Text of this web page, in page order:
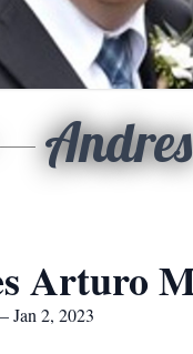
Andres
Arturo
Jan 2, 2023